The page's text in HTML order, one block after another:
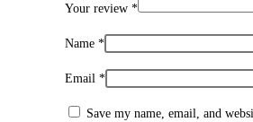
Your review *
Name *
Email *
Save my name, email, and